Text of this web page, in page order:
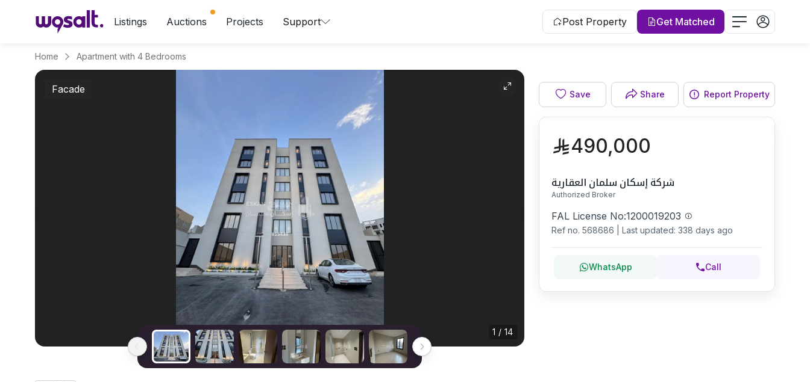
Listings Auctions Projects Support Post Property Get Matched
Home Apartment with 4 Bedrooms
Facade Facade
1 / 14
Save Share Report Property
490,000
شركة إسكان سلمان العقارية
Authorized Broker
FAL License No:1200019203
Ref no. 568686 Last updated: 338 days ago
WhatsApp Call